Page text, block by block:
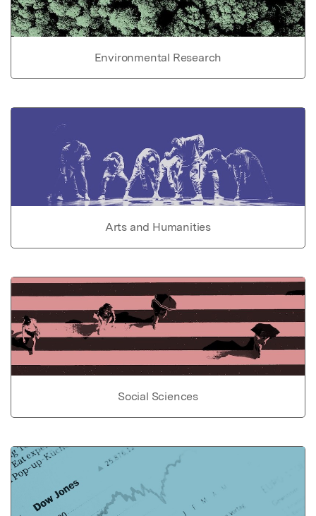
Environmental Research
Arts and Humanities
Social Sciences